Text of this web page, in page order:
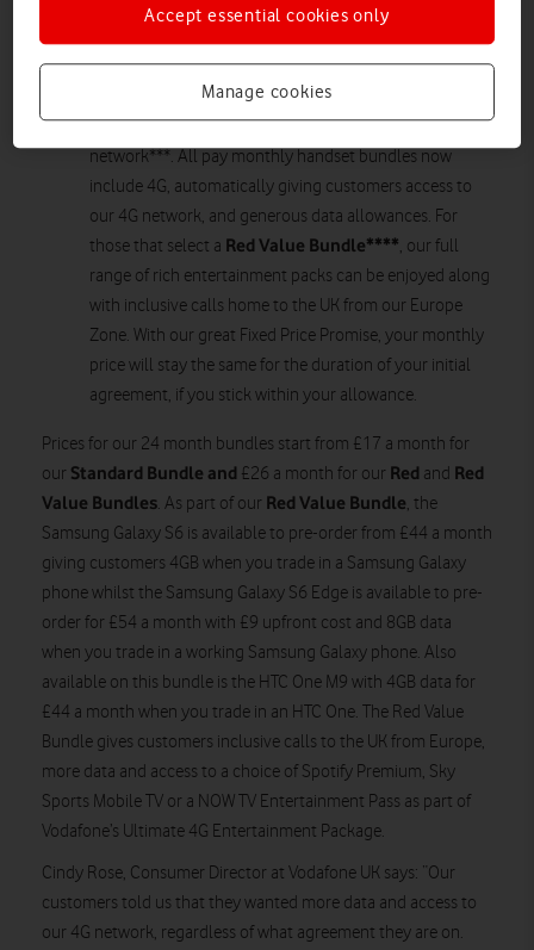
4G included in all Pay monthly agreements with a
Fixed Price Promise remains to protect customers from
in-contract line rental price risesVodafone UK is giving
customers more of what they love on our 4G
network***. All pay monthly handset bundles now
include 4G, automatically giving customers access to
our 4G network, and generous data allowances. For
those that select a Red Value Bundle****, our full
range of rich entertainment packs can be enjoyed along
with inclusive calls home to the UK from our Europe
Zone. With our great Fixed Price Promise, your monthly
price will stay the same for the duration of your initial
agreement, if you stick within your allowance.
Prices for our 24 month bundles start from £17 a month for
our Standard Bundle and £26 a month for our Red and Red
Value Bundles. As part of our Red Value Bundle, the
Samsung Galaxy S6 is available to pre-order from £44 a month
giving customers 4GB when you trade in a Samsung Galaxy
phone whilst the Samsung Galaxy S6 Edge is available to pre-
order for £54 a month with £9 upfront cost and 8GB data
when you trade in a working Samsung Galaxy phone. Also
available on this bundle is the HTC One M9 with 4GB data for
£44 a month when you trade in an HTC One. The Red Value
Bundle gives customers inclusive calls to the UK from Europe,
more data and access to a choice of Spotify Premium, Sky
Sports Mobile TV or a NOW TV Entertainment Pass as part of
Vodafone’s Ultimate 4G Entertainment Package.
Cindy Rose, Consumer Director at Vodafone UK says: “Our
customers told us that they wanted more data and access to
our 4G network, regardless of what agreement they are on.
Manage cookies
Accept essential cookies only